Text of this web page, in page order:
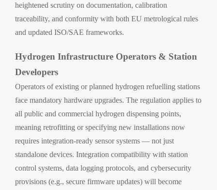
heightened scrutiny on documentation, calibration
traceability, and conformity with both EU metrological rules
and updated ISO/SAE frameworks.
Hydrogen Infrastructure Operators & Station
Developers
Operators of existing or planned hydrogen refuelling stations
face mandatory hardware upgrades. The regulation applies to
all public and commercial hydrogen dispensing points,
meaning retrofitting or specifying new installations now
requires integration-ready sensor systems — not just
standalone devices. Integration compatibility with station
control systems, data logging protocols, and cybersecurity
provisions (e.g., secure firmware updates) will become